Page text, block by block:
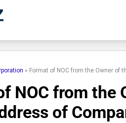
» Format of NOC from the Owner of
NOC from the
of